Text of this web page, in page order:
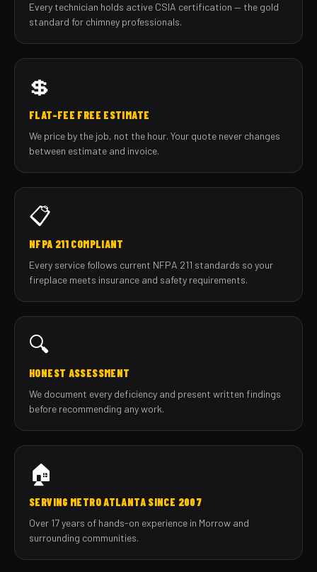
Every technician holds active CSIA certification — the gold
standard for chimney professionals.
💲
FLAT-FEE FREE ESTIMATE
We price by the job, not the hour. Your quote never changes
between estimate and invoice.
📋
NFPA 211 COMPLIANT
Every service follows current NFPA 211 standards so your
fireplace meets insurance and safety requirements.
🔍
HONEST ASSESSMENT
We document every deficiency and present written findings
before recommending any work.
🏠
SERVING METRO ATLANTA SINCE 2007
Over 17 years of hands-on experience in Morrow and
surrounding communities.